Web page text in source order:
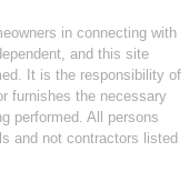
in connecting with
and this site
It is the responsibility of
furnishes the necessary
performed. All persons
and not contractors listed